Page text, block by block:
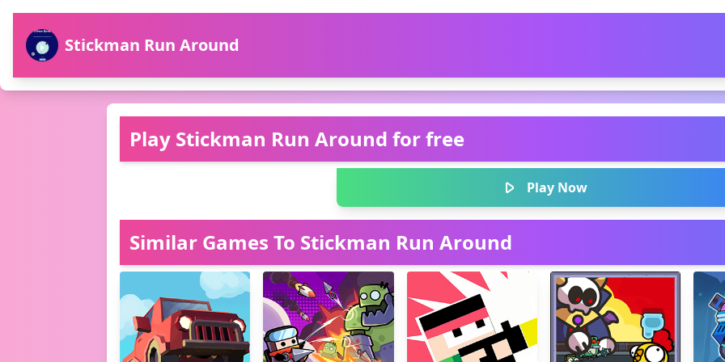
Stickman Run Around
Play Stickman Run Around for free
Play Now
Similar Games To Stickman Run Around